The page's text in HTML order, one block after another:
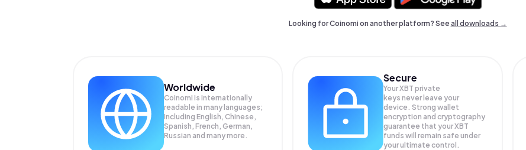
Looking for Coinomi on another platform? Seeall downloads →
Worldwide
Coinomi is internationally
readable in many languages;
Including English, Chinese,
Spanish, French, German,
Russian and many more.
Secure
Your XBT private
keys never leave your
device. Strong wallet
encryption and cryptography
guarantee that yourXBT
funds will remain safe under
your ultimate control.